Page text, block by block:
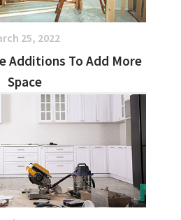
25, 2022
Additions To Add More
Space